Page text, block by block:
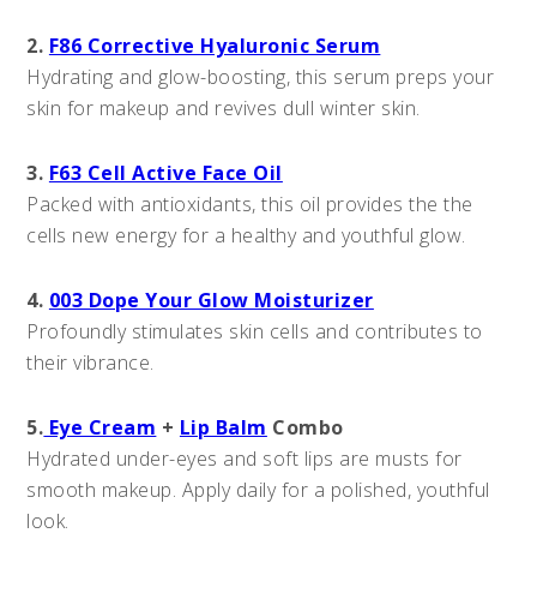
2. F86 Corrective Hyaluronic Serum
Hydrating and glow-boosting, this serum preps your
skin for makeup and revives dull winter skin.
3. F63 Cell Active Face Oil
Packed with antioxidants, this oil provides the the
cells new energy for a healthy and youthful glow.
4. 003 Dope Your Glow Moisturizer
Profoundly stimulates skin cells and contributes to
their vibrance.
5. Eye Cream + Lip Balm Combo
Hydrated under-eyes and soft lips are musts for
smooth makeup. Apply daily for a polished, youthful
look.